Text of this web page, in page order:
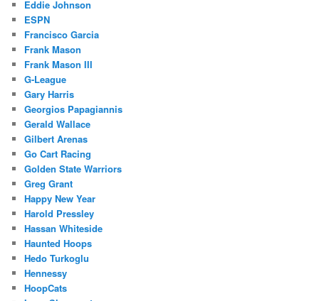
Eddie Johnson
ESPN
Francisco Garcia
Frank Mason
Frank Mason III
G-League
Gary Harris
Georgios Papagiannis
Gerald Wallace
Gilbert Arenas
Go Cart Racing
Golden State Warriors
Greg Grant
Happy New Year
Harold Pressley
Hassan Whiteside
Haunted Hoops
Hedo Turkoglu
Hennessy
HoopCats